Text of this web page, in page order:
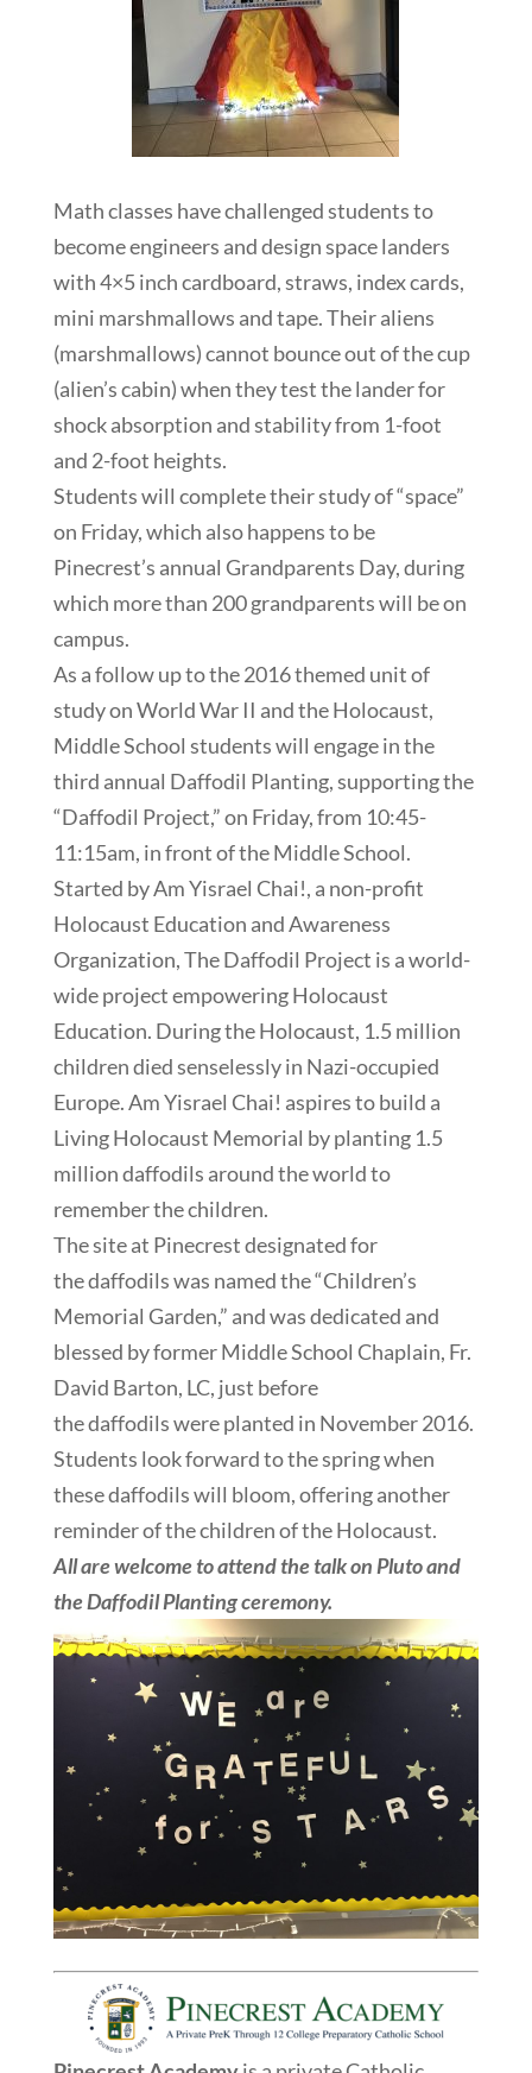
Math classes have challenged students to
become engineers and design space landers
with 4×5 inch cardboard, straws, index cards,
mini marshmallows and tape. Their aliens
(marshmallows) cannot bounce out of the cup
(alien’s cabin) when they test the lander for
shock absorption and stability from 1-foot
and 2-foot heights.
Students will complete their study of “space”
on Friday, which also happens to be
Pinecrest’s annual Grandparents Day, during
which more than 200 grandparents will be on
campus.
As a follow up to the 2016 themed unit of
study on World War II and the Holocaust,
Middle School students will engage in the
third annual Daffodil Planting, supporting the
“Daffodil Project,” on Friday, from 10:45-
11:15am, in front of the Middle School.
Started by Am Yisrael Chai!, a non-profit
Holocaust Education and Awareness
Organization, The Daffodil Project is a world-
wide project empowering Holocaust
Education. During the Holocaust, 1.5 million
children died senselessly in Nazi-occupied
Europe. Am Yisrael Chai! aspires to build a
Living Holocaust Memorial by planting 1.5
million daffodils around the world to
remember the children.
The site at Pinecrest designated for
the daffodils was named the “Children’s
Memorial Garden,” and was dedicated and
blessed by former Middle School Chaplain, Fr.
David Barton, LC, just before
the daffodils were planted in November 2016.
Students look forward to the spring when
these daffodils will bloom, offering another
reminder of the children of the Holocaust.
All are welcome to attend the talk on Pluto and
the Daffodil Planting ceremony.